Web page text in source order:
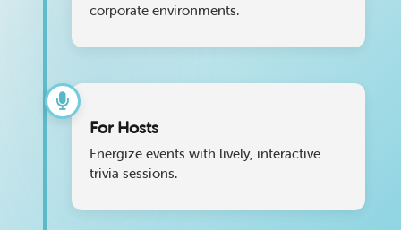
corporate environments.
For Hosts
Energize events with lively, interactive
trivia sessions.